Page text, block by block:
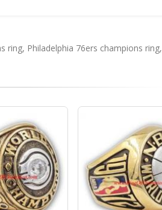
ring, Philadelphia 76ers champions ring,